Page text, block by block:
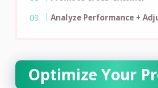
Analyze Performance +
Optimize Your